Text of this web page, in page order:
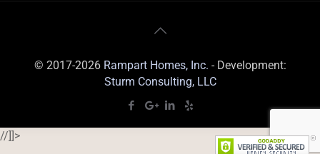
© 2017-2026 Rampart Homes, Inc. - Development:
Sturm Consulting, LLC
//]]>